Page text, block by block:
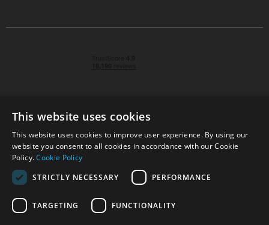
© 2026 Park Cameras, York Road, Burgess Hill, West
Sussex, RH15 9TT | VAT No. GB 315 9441 58 | Registered
Company No. 1449928
Technical specifications are for guidance only and cannot be guaranteed accurate. All
This website uses cookies
This website uses cookies to improve user experience. By using our
website you consent to all cookies in accordance with our Cookie
Policy.Cookie Policy
STRICTLY NECESSARY
PERFORMANCE
TARGETING FUNCTIONALITY